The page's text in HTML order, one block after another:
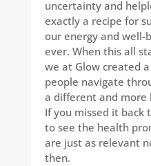
uncertainty and
exactly a recipe for
our energy and
ever. When this all
we at Glow created
people navigate
a different and more
If you missed it back
to see the health
are just as relevant
then.